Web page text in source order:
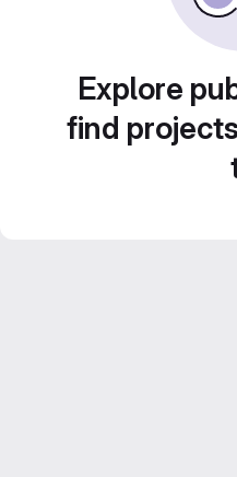
Explore
find